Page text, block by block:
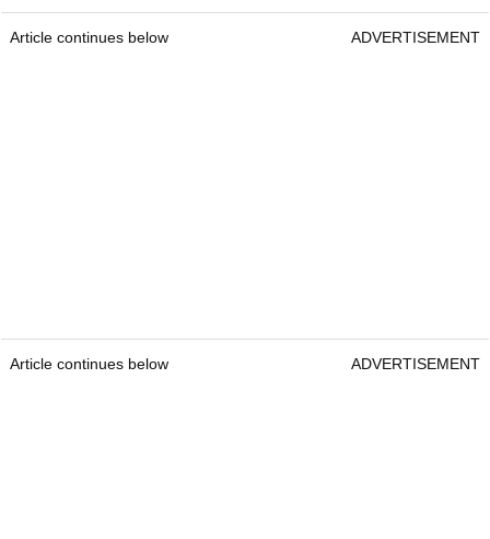
Article continues below ADVERTISEMENT
Article continues below ADVERTISEMENT